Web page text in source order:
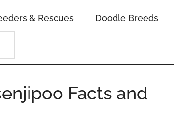
& Rescues Doodle Breeds
Facts and